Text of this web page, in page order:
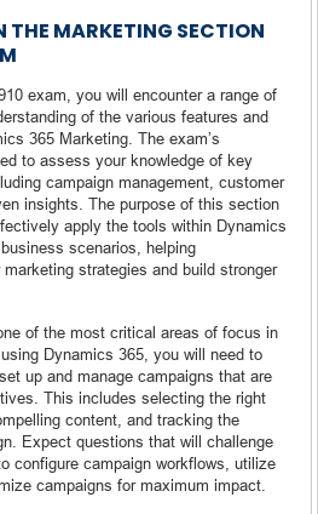
THE MARKETING SECTION
exam, you will encounter a range of
of the various features and
365 Marketing. The exam’s
to assess your knowledge of key
campaign management, customer
insights. The purpose of this section
apply the tools within Dynamics
scenarios, helping
strategies and build stronger
of the most critical areas of focus in
Dynamics 365, you will need to
up and manage campaigns that are
This includes selecting the right
content, and tracking the
Expect questions that will challenge
configure campaign workflows, utilize
campaigns for maximum impact.